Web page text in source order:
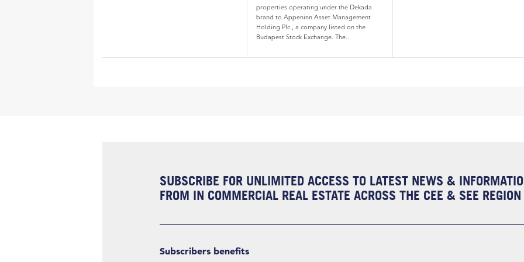
properties operating under the Dekada
brand to Appeninn Asset Management
Holding Plc., a company listed on the
Budapest Stock Exchange. The...
SUBSCRIBE FOR UNLIMITED ACCESS TO LATEST NEWS &
FROM IN COMMERCIAL REAL ESTATE ACROSS THE CEE & SEE REGION
Subscribers benefits